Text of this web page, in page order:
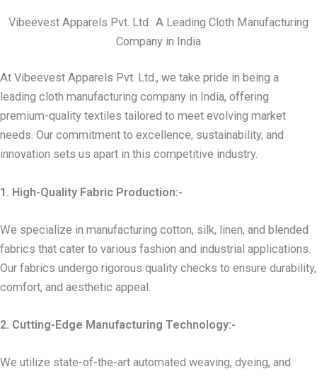
Vibeevest Apparels Pvt. Ltd.: A Leading Cloth Manufacturing
Company in India
At Vibeevest Apparels Pvt. Ltd., we take pride in being a
leading cloth manufacturing company in India, offering
premium-quality textiles tailored to meet evolving market
needs. Our commitment to excellence, sustainability, and
innovation sets us apart in this competitive industry.
1. High-Quality Fabric Production:-
We specialize in manufacturing cotton, silk, linen, and blended
fabrics that cater to various fashion and industrial applications.
Our fabrics undergo rigorous quality checks to ensure durability,
comfort, and aesthetic appeal.
2. Cutting-Edge Manufacturing Technology:-
We utilize state-of-the-art automated weaving, dyeing, and